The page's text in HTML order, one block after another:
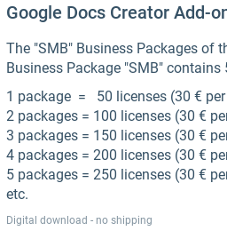
Google Docs Creator Add-
The "SMB" Business Packages of
Business Package "SMB" contains
1 package = 50 licenses (30 €
2 packages = 100 licenses (30 €
3 packages = 150 licenses (30 €
4 packages = 200 licenses (30 €
5 packages = 250 licenses (30 €
etc.
Digital download - no shipping